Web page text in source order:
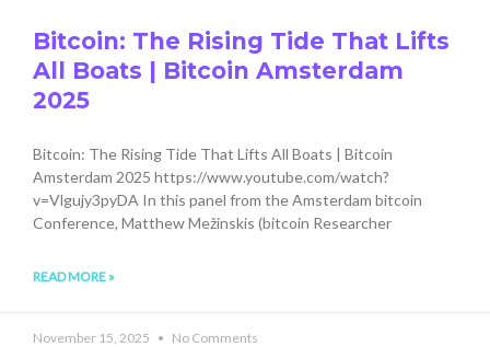
Bitcoin: The Rising Tide That Lifts
All Boats | Bitcoin Amsterdam
2025
Bitcoin: The Rising Tide That Lifts All Boats | Bitcoin
Amsterdam 2025 https://www.youtube.com/watch?
v=Vlgujy3pyDA In this panel from the Amsterdam bitcoin
Conference, Matthew Mežinskis (bitcoin Researcher
READ MORE »
November 15, 2025 No Comments